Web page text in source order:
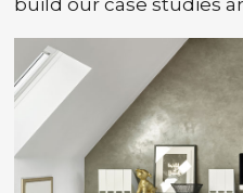
build our case studies